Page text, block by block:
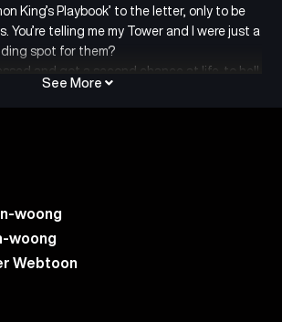
King’s Playbook’ to the letter, only to be
You’re telling me my Tower and I were just a
spot for them?
and got a second chance at life, to hell
it to the orcs! The survival
Demon King!
See More
woong
woong
Webtoon